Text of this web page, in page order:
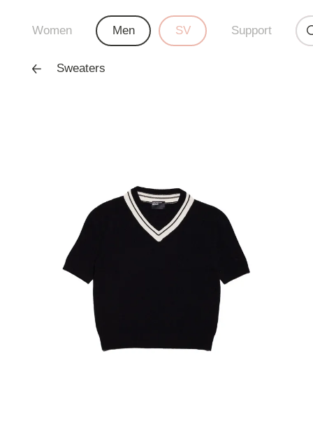
Women Men SV Support
Sweaters